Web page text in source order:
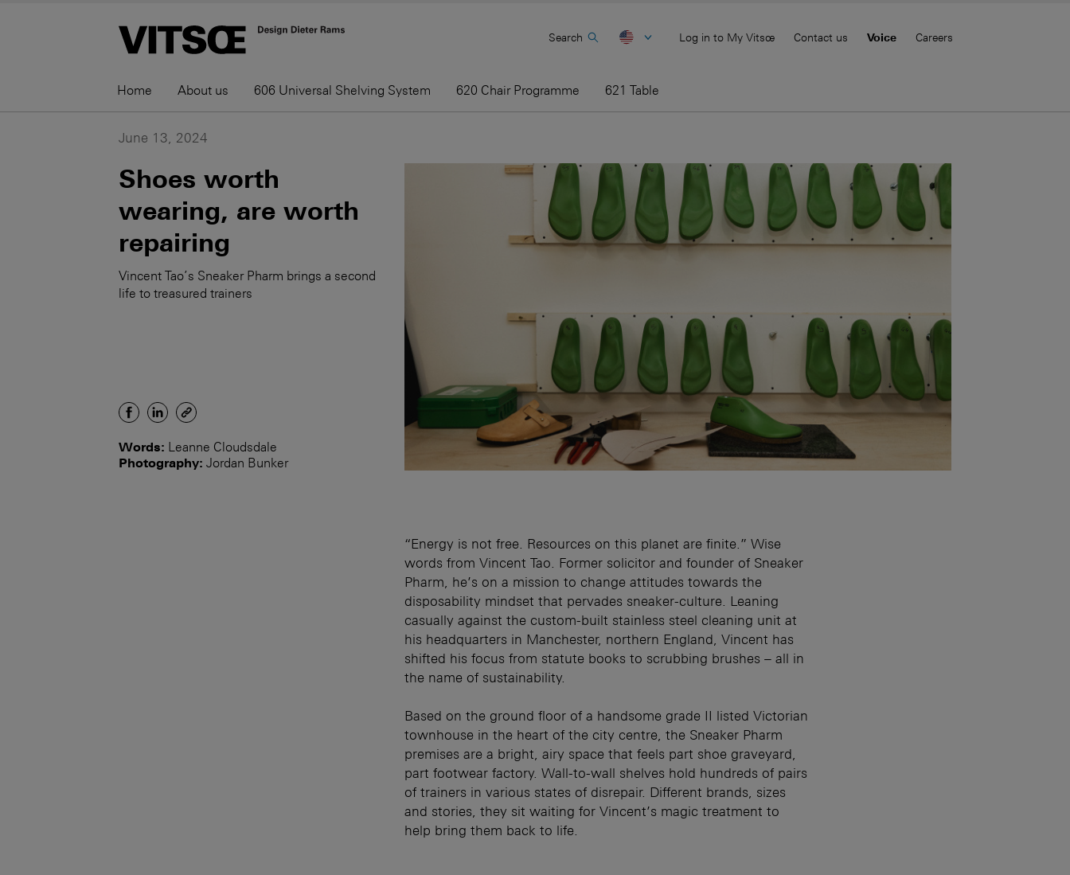
Home About us 606 Universal Shelving System 620 Chair Programme 621 Table
Search Log in to My Vitsœ Contact us Voice Careers
June 13, 2024
Shoes worth
wearing, are worth
repairing
Vincent Tao’s Sneaker Pharm brings a second
life to treasured trainers
Words: Leanne Cloudsdale
Photography: Jordan Bunker
“Energy is not free. Resources on this planet are finite.” Wise
words from Vincent Tao. Former solicitor and founder of Sneaker
Pharm, he’s on a mission to change attitudes towards the
disposability mindset that pervades sneaker-culture. Leaning
casually against the custom-built stainless steel cleaning unit at
his headquarters in Manchester, northern England, Vincent has
shifted his focus from statute books to scrubbing brushes – all in
the name of sustainability.
Based on the ground floor of a handsome grade II listed Victorian
townhouse in the heart of the city centre, the Sneaker Pharm
premises are a bright, airy space that feels part shoe graveyard,
part footwear factory. Wall-to-wall shelves hold hundreds of pairs
of trainers in various states of disrepair. Different brands, sizes
and stories, they sit waiting for Vincent’s magic treatment to
help bring them back to life.